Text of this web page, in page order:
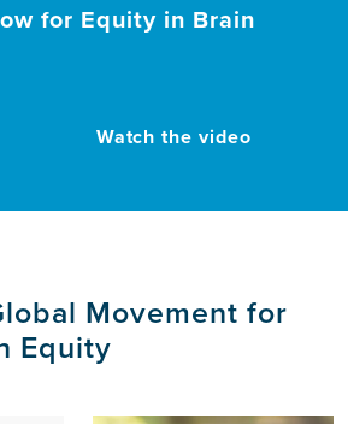
for Equity in Brain
Watch the video
Movement for
Equity